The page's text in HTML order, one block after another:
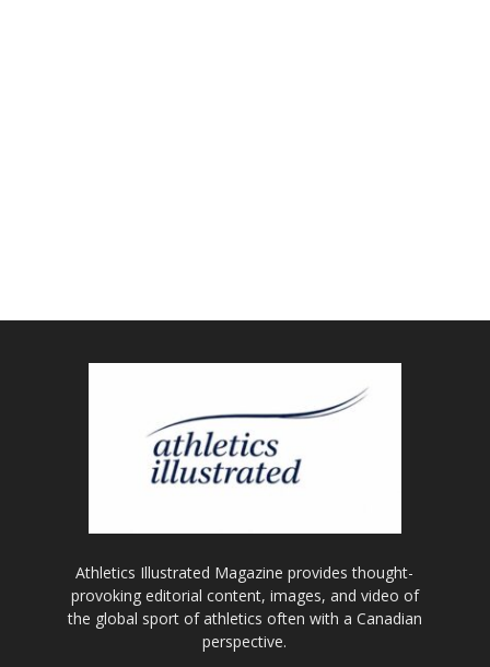
Athletics Illustrated Magazine provides thought-
provoking editorial content, images, and video of
the global sport of athletics often with a Canadian
perspective.